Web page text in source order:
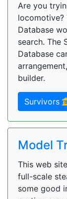
Are you
locomotive?
Database
search. The
Database
builder.
Survivors
Model
This web
full-scale
some good